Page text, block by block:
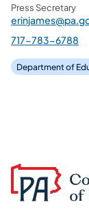
Press Secretary
717-783-6788
Department of